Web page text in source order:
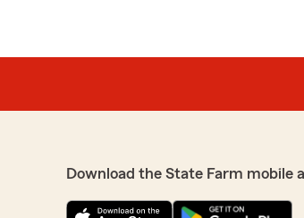
Download the State Farm mobile